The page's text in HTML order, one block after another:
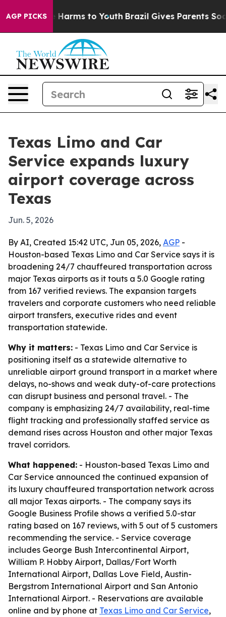
AGP PICKS
Abate Harms to Youth Brazil Gives Parents Social
Texas Limo and Car
Service expands luxury
airport coverage across
Texas
Jun. 5, 2026
By AI, Created 15:42 UTC, Jun 05, 2026, AGP -
Houston-based Texas Limo and Car Service says it is
broadening 24/7 chauffeured transportation across
major Texas airports as it touts a 5.0 Google rating
from 167 verified reviews. The expansion targets
travelers and corporate customers who need reliable
airport transfers, executive rides and event
transportation statewide.
Why it matters: - Texas Limo and Car Service is
positioning itself as a statewide alternative to
unreliable airport ground transport in a market where
delays, no-shows and weak duty-of-care protections
can disrupt business and personal travel. - The
company is emphasizing 24/7 availability, real-time
flight tracking and professionally staffed service as
demand rises across Houston and other major Texas
travel corridors.
What happened: - Houston-based Texas Limo and
Car Service announced the continued expansion of
its luxury chauffeured transportation network across
all major Texas airports. - The company says its
Google Business Profile shows a verified 5.0-star
rating based on 167 reviews, with 5 out of 5 customers
recommending the service. - Service coverage
includes George Bush Intercontinental Airport,
William P. Hobby Airport, Dallas/Fort Worth
International Airport, Dallas Love Field, Austin-
Bergstrom International Airport and San Antonio
International Airport. - Reservations are available
online and by phone at Texas Limo and Car Service,